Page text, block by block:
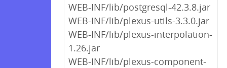
WEB-INF/lib/postgresql-42.3.8.jar
WEB-INF/lib/plexus-utils-3.3.0.jar
WEB-INF/lib/plexus-interpolation-
1.26.jar
WEB-INF/lib/plexus-component-